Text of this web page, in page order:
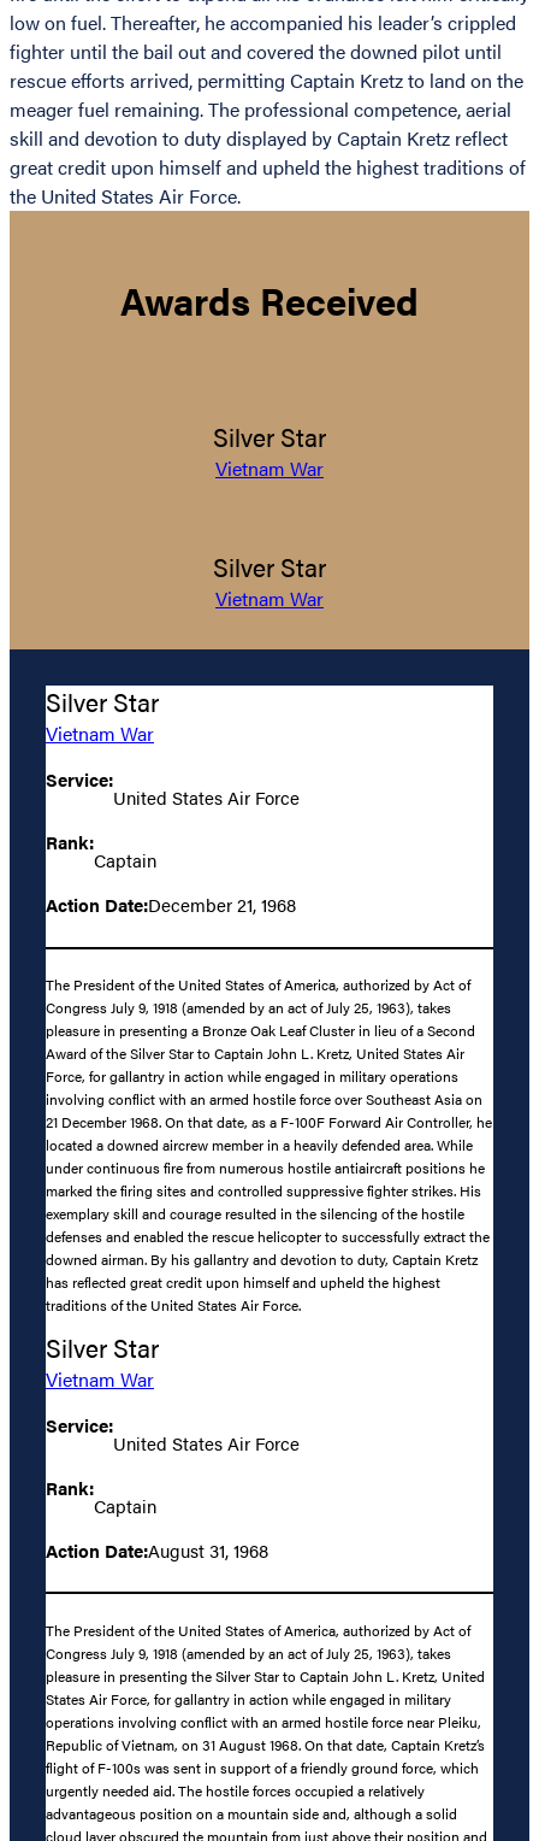
low on fuel. Thereafter, he accompanied his leader’s crippled
fighter until the bail out and covered the downed pilot until
rescue efforts arrived, permitting Captain Kretz to land on the
meager fuel remaining. The professional competence, aerial
skill and devotion to duty displayed by Captain Kretz reflect
great credit upon himself and upheld the highest traditions of
the United States Air Force.
Awards Received
Silver Star
Vietnam War
Silver Star
Vietnam War
Silver Star
Vietnam War
Service:
United States Air Force
Rank:
Captain
Action Date:December 21, 1968
The President of the United States of America, authorized by Act of
Congress July 9, 1918 (amended by an act of July 25, 1963), takes
pleasure in presenting a Bronze Oak Leaf Cluster in lieu of a Second
Award of the Silver Star to Captain John L. Kretz, United States Air
Force, for gallantry in action while engaged in military operations
involving conflict with an armed hostile force over Southeast Asia on
21 December 1968. On that date, as a F-100F Forward Air Controller, he
located a downed aircrew member in a heavily defended area. While
under continuous fire from numerous hostile antiaircraft positions he
marked the firing sites and controlled suppressive fighter strikes. His
exemplary skill and courage resulted in the silencing of the hostile
defenses and enabled the rescue helicopter to successfully extract the
downed airman. By his gallantry and devotion to duty, Captain Kretz
has reflected great credit upon himself and upheld the highest
traditions of the United States Air Force.
Silver Star
Vietnam War
Service:
United States Air Force
Rank:
Captain
Action Date:August 31, 1968
The President of the United States of America, authorized by Act of
Congress July 9, 1918 (amended by an act of July 25, 1963), takes
pleasure in presenting the Silver Star to Captain John L. Kretz, United
States Air Force, for gallantry in action while engaged in military
operations involving conflict with an armed hostile force near Pleiku,
Republic of Vietnam, on 31 August 1968. On that date, Captain Kretz’s
flight of F-100s was sent in support of a friendly ground force, which
urgently needed aid. The hostile forces occupied a relatively
advantageous position on a mountain side and, although a solid
cloud layer obscured the mountain from just above their position and